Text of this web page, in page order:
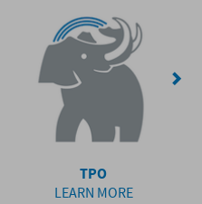
TPO
LEARN MORE